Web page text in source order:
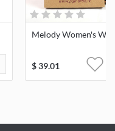
Melody Women's
$39.01